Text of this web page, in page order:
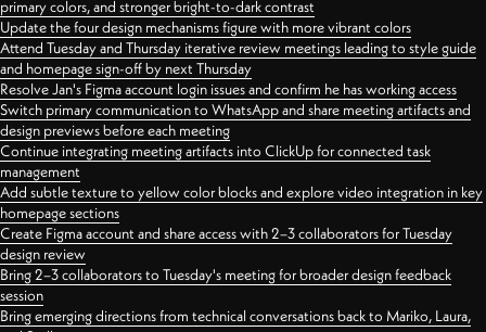
primary colors, and stronger bright-to-dark contrast
Update the four design mechanisms figure with more vibrant colors
Attend Tuesday and Thursday iterative review meetings leading to style guide
and homepage sign-off by next Thursday
Resolve Jan's Figma account login issues and confirm he has working access
Switch primary communication to WhatsApp and share meeting artifacts and
design previews before each meeting
Continue integrating meeting artifacts into ClickUp for connected task
management
Add subtle texture to yellow color blocks and explore video integration in key
homepage sections
Create Figma account and share access with 2–3 collaborators for Tuesday
design review
Bring 2–3 collaborators to Tuesday's meeting for broader design feedback
session
Bring emerging directions from technical conversations back to Mariko, Laura,